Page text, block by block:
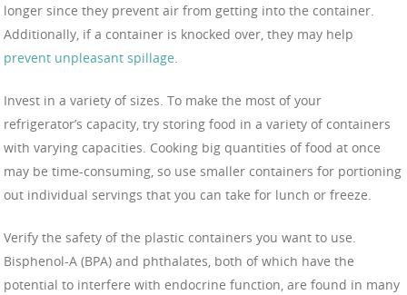
longer since they prevent air from getting into the container.
Additionally, if a container is knocked over, they may help
prevent unpleasant spillage.
Invest in a variety of sizes. To make the most of your
refrigerator’s capacity, try storing food in a variety of containers
with varying capacities. Cooking big quantities of food at once
may be time-consuming, so use smaller containers for portioning
out individual servings that you can take for lunch or freeze.
Verify the safety of the plastic containers you want to use.
Bisphenol-A (BPA) and phthalates, both of which have the
potential to interfere with endocrine function, are found in many